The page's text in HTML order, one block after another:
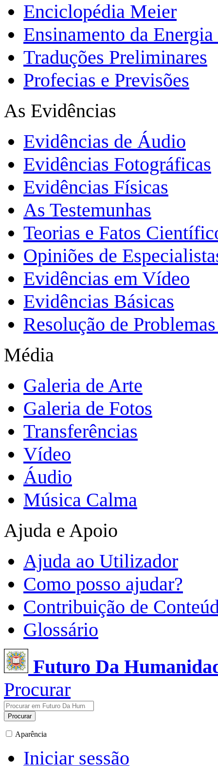
Enciclopédia Meier
Ensinamento da
Traduções Preliminares
Profecias e Previsões
As Evidências
Evidências de Áudio
Evidências Fotográficas
Evidências Físicas
As Testemunhas
Teorias e Fatos
Opiniões de
Evidências em Vídeo
Evidências Básicas
Resolução de
Média
Galeria de Arte
Galeria de Fotos
Transferências
Vídeo
Áudio
Música Calma
Ajuda e Apoio
Ajuda ao Utilizador
Como posso ajudar?
Contribuição de
Glossário
Futuro Da
Procurar
Procurar
Aparência
Iniciar sessão